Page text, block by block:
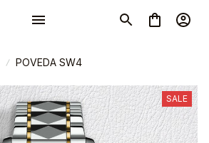
POVEDA SW4
SALE